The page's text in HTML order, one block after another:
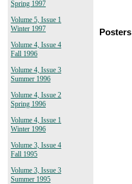
Spring 1997
Volume 5, Issue 1
Winter 1997
Volume 4, Issue 4
Fall 1996
Volume 4, Issue 3
Summer 1996
Volume 4, Issue 2
Spring 1996
Volume 4, Issue 1
Winter 1996
Volume 3, Issue 4
Fall 1995
Volume 3, Issue 3
Summer 1995
Posters